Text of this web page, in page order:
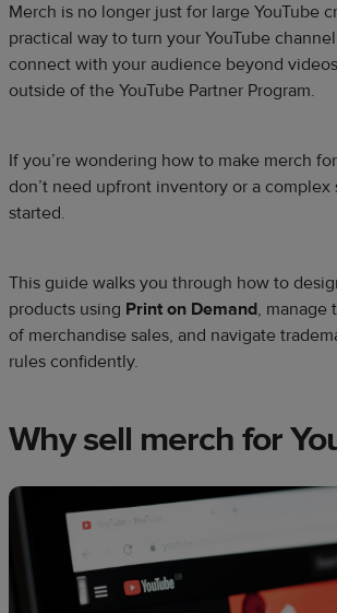
Merch is no longer just for large YouTube
practical way to turn your YouTube
connect with your audience beyond
outside of the YouTube Partner Program.
If you’re wondering how to make merch
don’t need upfront inventory or a
started.
This guide walks you through how to
products using Print on Demand, manage
of merchandise sales, and navigate
rules confidently.
Why sell merch for